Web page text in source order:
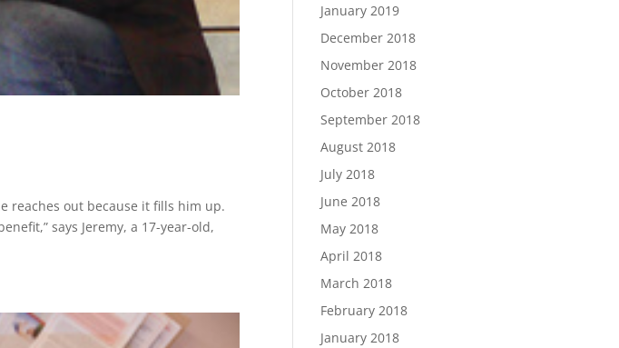
reaches out because it fills him up.
says Jeremy, a 17-year-old,
January 2019
December 2018
November 2018
October 2018
September 2018
August 2018
July 2018
June 2018
May 2018
April 2018
March 2018
February 2018
January 2018